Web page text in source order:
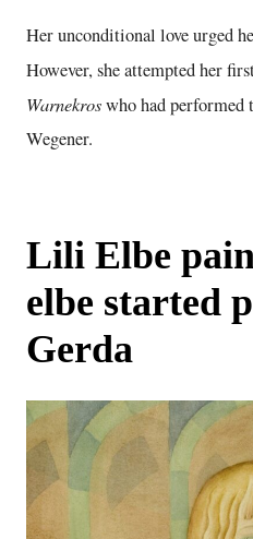
Her unconditional love urged
However, she attempted her
Warnekroswho had performed
Wegener.
Lili Elbe
elbe started
Gerda